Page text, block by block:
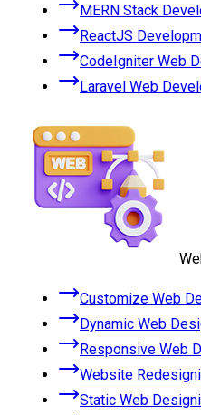
MERN Stack
ReactJS
CodeIgniter Web
Laravel Web
Customize Web
Dynamic Web
Responsive Web
Website
Static Web